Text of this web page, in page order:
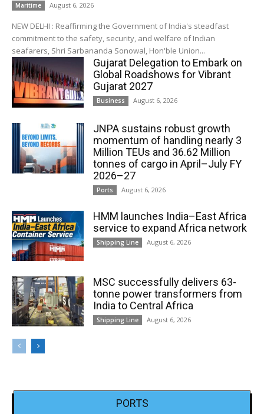
Maritime August 6, 2026
NEW DELHI : Reaffirming the Government of India's steadfast
commitment to the safety, security, and welfare of Indian
seafarers, Shri Sarbananda Sonowal, Hon'ble Union...
Gujarat Delegation to Embark on
Global Roadshows for Vibrant
Gujarat 2027
Business August 6, 2026
JNPA sustains robust growth
momentum of handling nearly 3
Million TEUs and 36.62 Million
tonnes of cargo in April–July FY
2026–27
Ports August 6, 2026
HMM launches India–East Africa
service to expand Africa network
Shipping Line August 6, 2026
MSC successfully delivers 63-
tonne power transformers from
India to Central Africa
Shipping Line August 6, 2026
PORTS